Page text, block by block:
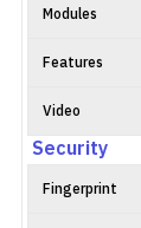
Modules
Features
Video
Security
Fingerprint